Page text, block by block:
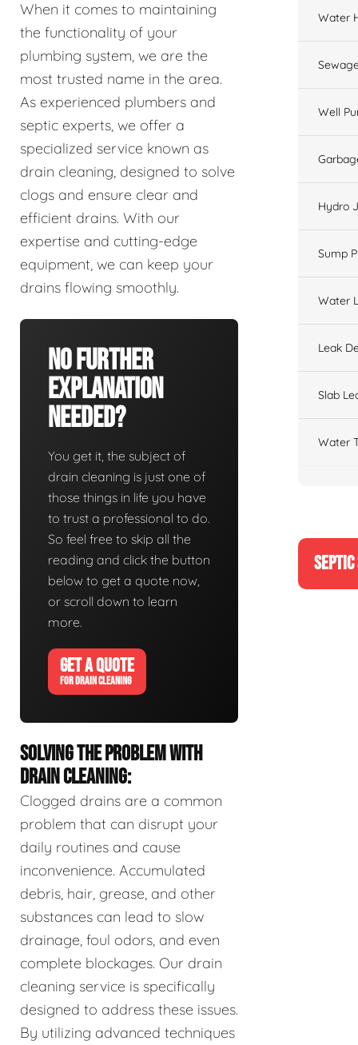
When it comes to maintaining
the functionality of your
plumbing system, we are the
most trusted name in the area.
As experienced plumbers and
septic experts, we offer a
specialized service known as
drain cleaning, designed to solve
clogs and ensure clear and
efficient drains. With our
expertise and cutting-edge
equipment, we can keep your
drains flowing smoothly.
No Further
Explanation
Needed?
You get it, the subject of
drain cleaning is just one of
those things in life you have
to trust a professional to do.
So feel free to skip all the
reading and click the button
below to get a quote now,
or scroll down to learn
more.
GET A QUOTE
FOR DRAIN CLEANING
SOLVING THE PROBLEM WITH
DRAIN CLEANING:
Clogged drains are a common
problem that can disrupt your
daily routines and cause
inconvenience. Accumulated
debris, hair, grease, and other
substances can lead to slow
drainage, foul odors, and even
complete blockages. Our drain
cleaning service is specifically
designed to address these issues.
By utilizing advanced techniques
Water
Well
Hydro
Sump
Water
Leak
Slab
Water